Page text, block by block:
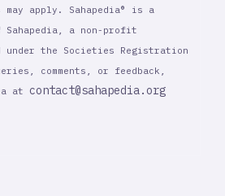
apply. Sahapedia® is a
a non-profit
under the Societies Registration
comments, or feedback,
at contact@sahapedia.org